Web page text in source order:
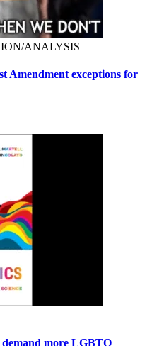
ANALYSIS
Amendment exceptions for
demand more LGBTQ